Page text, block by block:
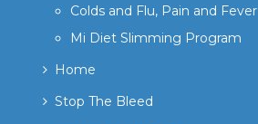
Colds and Flu, Pain and Fever
Mi Diet Slimming Program
Home
Stop The Bleed